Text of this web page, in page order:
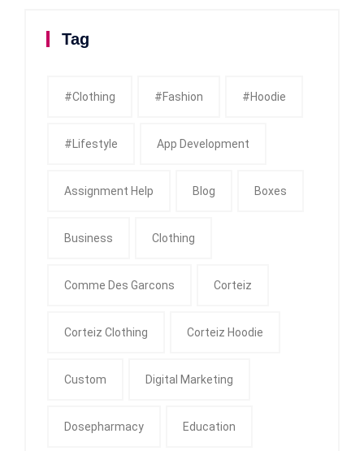
Tag
#clothing #fashion #Hoodie
#Lifestyle App Development
Assignment Help Blog Boxes
Business Clothing
Comme Des Garcons Corteiz
Corteiz Clothing Corteiz Hoodie
Custom Digital Marketing
Dosepharmacy Education